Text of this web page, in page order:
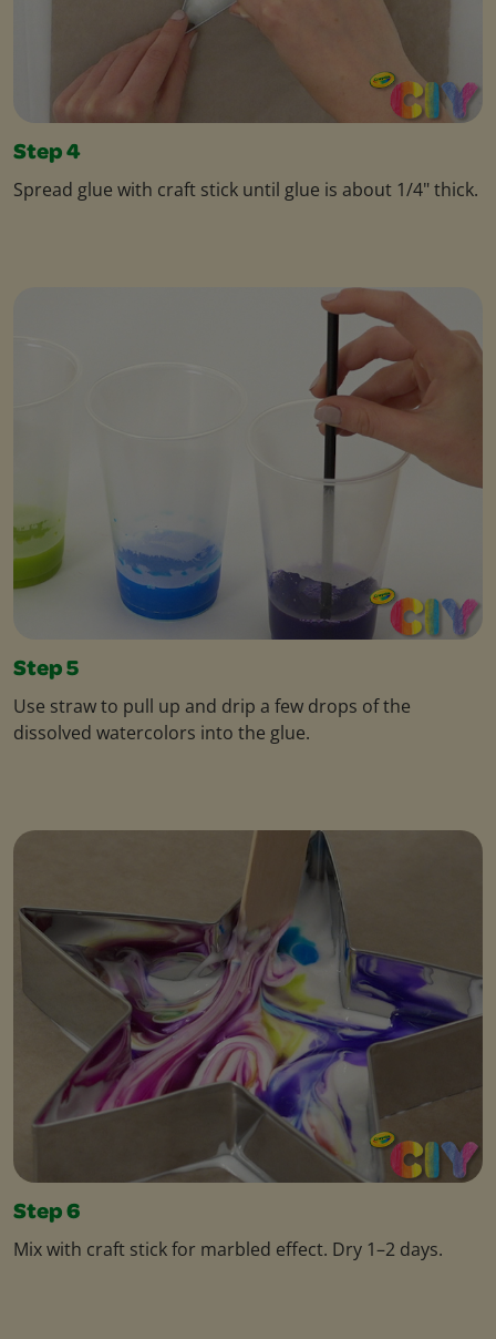
Step 4
Spread glue with craft stick until glue is about 1/4" thick.
Step 5
Use straw to pull up and drip a few drops of the
dissolved watercolors into the glue.
Step 6
Mix with craft stick for marbled effect. Dry 1–2 days.